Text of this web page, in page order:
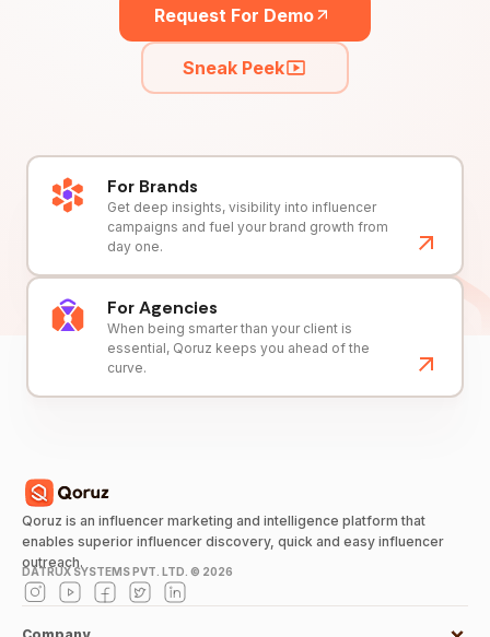
Request For Demo
Sneak Peek
For Brands
Get deep insights, visibility into influencer
campaigns and fuel your brand growth from
day one.
For Agencies
When being smarter than your client is
essential, Qoruz keeps you ahead of the
curve.
Qoruz is an influencer marketing and intelligence platform that
enables superior influencer discovery, quick and easy influencer
outreach.
DATRUX SYSTEMS PVT. LTD. © 2026